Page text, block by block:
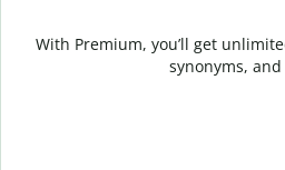
With Premium, you’ll get
synonyms,